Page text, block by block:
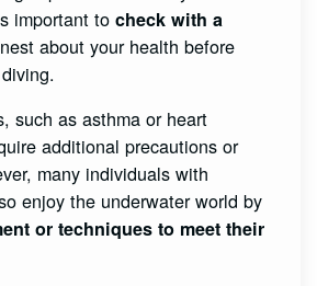
important tocheck with a
about your health before
such as asthma or heart
additional precautions or
many individuals with
enjoy the underwater world by
or techniques to meet their